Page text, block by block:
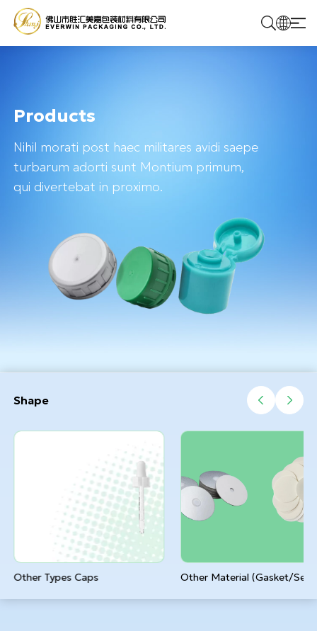
Products
Solutions
Contact Us
Products
Nihil morati post haec militares avidi saepe
turbarum adorti sunt Montium primum,
qui divertebat in proximo.
Shape
Other Types Caps